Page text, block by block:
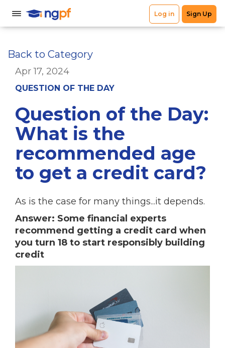
Back to Category
Apr 17, 2024
QUESTION OF THE DAY
Question of the Day:
What is the
recommended age
to get a credit card?
As is the case for many things...it depends.
Answer: Some financial experts
recommend getting a credit card when
you turn 18 to start responsibly building
credit